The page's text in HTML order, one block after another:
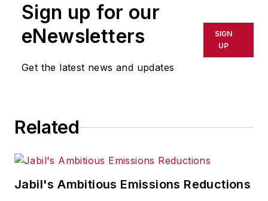
or indirectly in any medium. AFP
shall not be held liable for any
delays, inaccuracies, errors or
omissions in any AFP content, or
Sign up for our
eNewsletters
Get the latest news and updates
SIGN
UP
Related
Jabil's Ambitious Emissions Reductions